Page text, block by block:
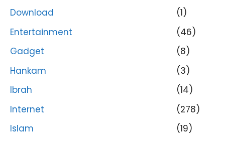
Download
(1)
Entertainment
(46)
Gadget
(8)
Hankam
(3)
Ibrah
(14)
Internet
(278)
Islam
(19)